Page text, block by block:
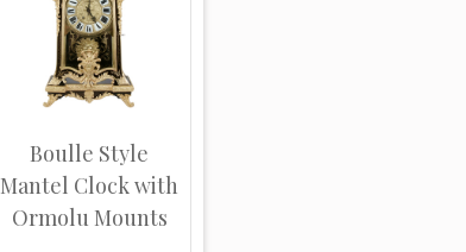
Boulle Style
Mantel Clock with
Ormolu Mounts